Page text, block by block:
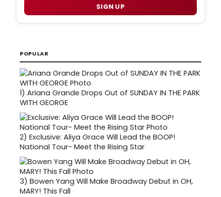
SIGN UP
POPULAR
1) Ariana Grande Drops Out of SUNDAY IN THE PARK
WITH GEORGE
2) Exclusive: Aliya Grace Will Lead the BOOP!
National Tour- Meet the Rising Star
3) Bowen Yang Will Make Broadway Debut in OH,
MARY! This Fall